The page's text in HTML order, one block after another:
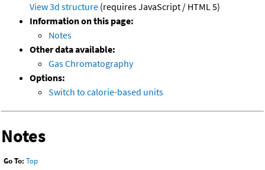
View 3d structure (requires JavaScript / HTML 5)
Information on this page:
Notes
Other data available:
Gas Chromatography
Options:
Switch to calorie-based units
Notes
Go To: Top